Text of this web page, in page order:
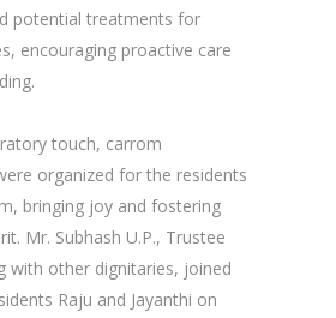
potential treatments for
encouraging proactive care
touch, carrom
organized for the residents
bringing joy and fostering
Mr. Subhash U.P., Trustee
with other dignitaries, joined
Raju and Jayanthi on